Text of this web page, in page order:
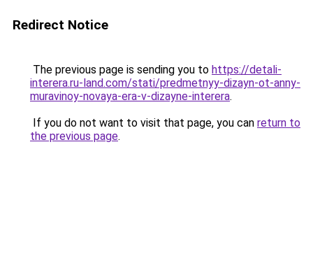
Redirect Notice
The previous page is sending you to https://detali-
interera.ru-land.com/stati/predmetnyy-dizayn-ot-anny-
muravinoy-novaya-era-v-dizayne-interera.
If you do not want to visit that page, you can return to
the previous page.